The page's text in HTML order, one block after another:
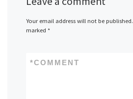
Your email address will not be published.
marked *
COMMENT
*